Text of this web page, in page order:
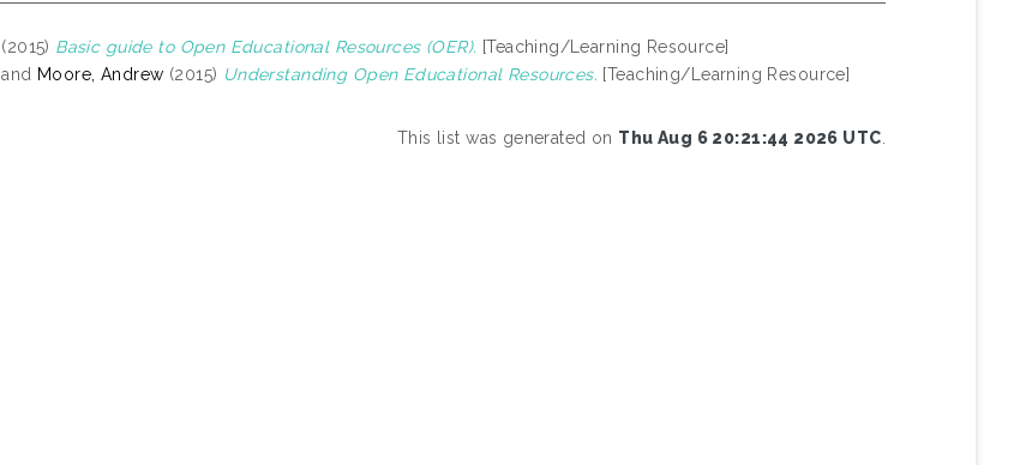
(2015) Basic guide to Open Educational Resources (OER). [Teaching/Learning Resource]
and Moore, Andrew (2015) Understanding Open Educational Resources. [Teaching/Learning Resource]
This list was generated on Thu Aug 6 20:21:44 2026 UTC